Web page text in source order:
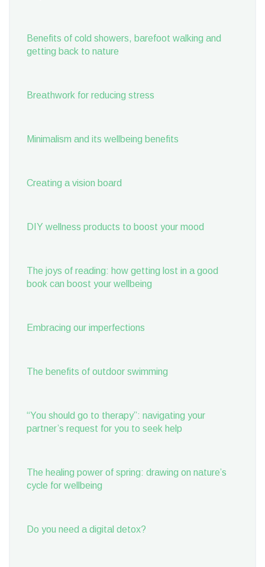
Benefits of cold showers, barefoot walking and
getting back to nature
Breathwork for reducing stress
Minimalism and its wellbeing benefits
Creating a vision board
DIY wellness products to boost your mood
The joys of reading: how getting lost in a good
book can boost your wellbeing
Embracing our imperfections
The benefits of outdoor swimming
“You should go to therapy”: navigating your
partner’s request for you to seek help
The healing power of spring: drawing on nature’s
cycle for wellbeing
Do you need a digital detox?